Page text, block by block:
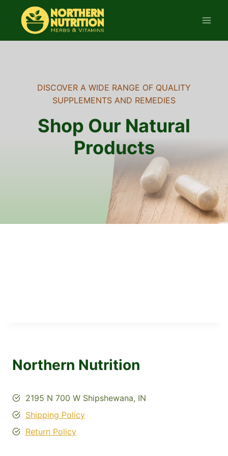
content
DISCOVER A WIDE RANGE OF QUALITY
SUPPLEMENTS AND REMEDIES
Shop Our Natural
Products
Northern Nutrition
2195 N 700 W Shipshewana, IN
Shipping Policy
Return Policy